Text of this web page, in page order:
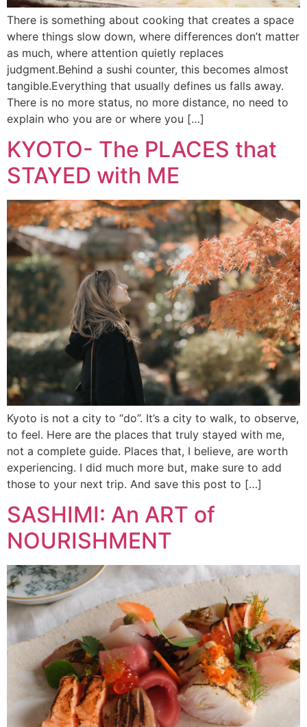
There is something about cooking that creates a space
where things slow down, where differences don’t matter
as much, where attention quietly replaces
judgment.Behind a sushi counter, this becomes almost
tangible.Everything that usually defines us falls away.
There is no more status, no more distance, no need to
explain who you are or where you […]
KYOTO- The PLACES that
STAYED with ME
Kyoto is not a city to “do”. It’s a city to walk, to observe,
to feel. Here are the places that truly stayed with me,
not a complete guide. Places that, I believe, are worth
experiencing. I did much more but, make sure to add
those to your next trip. And save this post to […]
SASHIMI: An ART of
NOURISHMENT